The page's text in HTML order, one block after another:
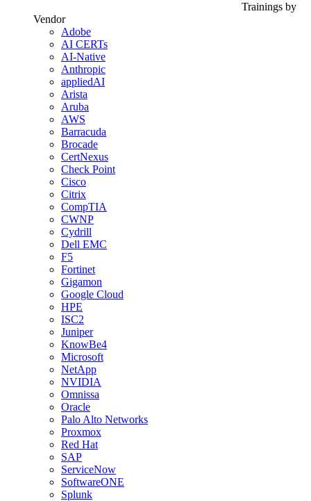
Trainings by
Vendor
Adobe
AI CERTs
AI-Native
Anthropic
appliedAI
Arista
Aruba
AWS
Barracuda
Brocade
CertNexus
Check Point
Cisco
Citrix
CompTIA
CWNP
Cydrill
Dell EMC
F5
Fortinet
Gigamon
Google Cloud
HPE
ISC2
Juniper
KnowBe4
Microsoft
NetApp
NVIDIA
Omnissa
Oracle
Palo Alto Networks
Proxmox
Red Hat
SAP
ServiceNow
SoftwareONE
Splunk